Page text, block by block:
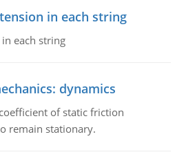
in each string
each string
dynamics
of static friction
remain stationary.